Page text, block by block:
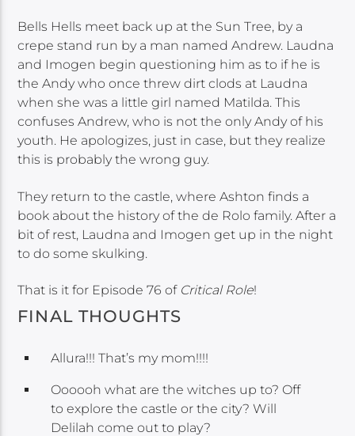
Bells Hells meet back up at the Sun Tree, by a
crepe stand run by a man named Andrew. Laudna
and Imogen begin questioning him as to if he is
the Andy who once threw dirt clods at Laudna
when she was a little girl named Matilda. This
confuses Andrew, who is not the only Andy of his
youth. He apologizes, just in case, but they realize
this is probably the wrong guy.
They return to the castle, where Ashton finds a
book about the history of the de Rolo family. After a
bit of rest, Laudna and Imogen get up in the night
to do some skulking.
That is it for Episode 76 of Critical Role!
FINAL THOUGHTS
Allura!!! That’s my mom!!!!
Oooooh what are the witches up to? Off
to explore the castle or the city? Will
Delilah come out to play?